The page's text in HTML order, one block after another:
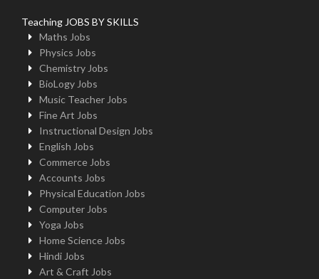
Teaching JOBS BY SKILLS
Maths Jobs
Physics Jobs
Chemistry Jobs
BioLogy Jobs
Music Teacher Jobs
Fine Art Jobs
Instructional Design Jobs
English Jobs
Commerce Jobs
Accounts Jobs
Physical Education Jobs
Computer Jobs
Yoga Jobs
Home Science Jobs
Hindi Jobs
Art & Craft Jobs